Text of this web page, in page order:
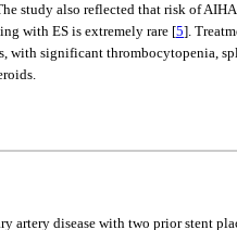
study also reflected that risk of
with ES is extremely rare [5].
significant thrombocytopenia,
disease with two prior stent